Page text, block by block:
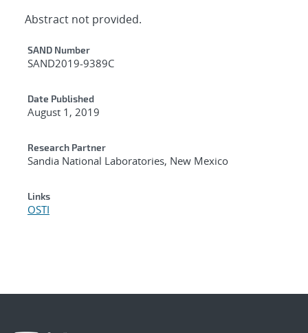
Abstract not provided.
Additional Metadata
SAND Number
SAND2019-9389C
Date Published
August 1, 2019
Research Partner
Sandia National Laboratories, New Mexico
Links
OSTI